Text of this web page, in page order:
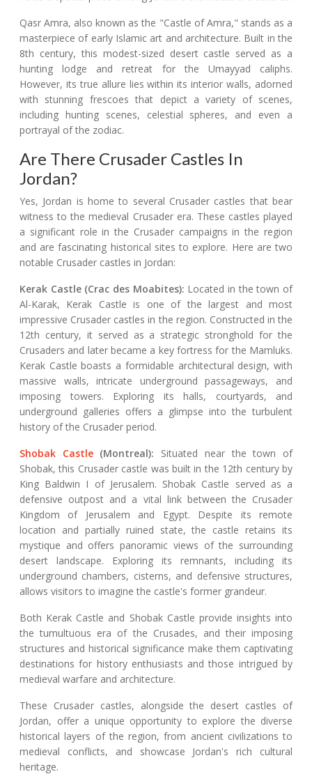
Qasr Amra, also known as the "Castle of Amra," stands as a
masterpiece of early Islamic art and architecture. Built in the
8th century, this modest-sized desert castle served as a
hunting lodge and retreat for the Umayyad caliphs.
However, its true allure lies within its interior walls, adorned
with stunning frescoes that depict a variety of scenes,
including hunting scenes, celestial spheres, and even a
portrayal of the zodiac.
Are There Crusader Castles In
Jordan?
Yes, Jordan is home to several Crusader castles that bear
witness to the medieval Crusader era. These castles played
a significant role in the Crusader campaigns in the region
and are fascinating historical sites to explore. Here are two
notable Crusader castles in Jordan:
Kerak Castle (Crac des Moabites): Located in the town of
Al-Karak, Kerak Castle is one of the largest and most
impressive Crusader castles in the region. Constructed in the
12th century, it served as a strategic stronghold for the
Crusaders and later became a key fortress for the Mamluks.
Kerak Castle boasts a formidable architectural design, with
massive walls, intricate underground passageways, and
imposing towers. Exploring its halls, courtyards, and
underground galleries offers a glimpse into the turbulent
history of the Crusader period.
Shobak Castle(Montreal): Situated near the town of
Shobak, this Crusader castle was built in the 12th century by
King Baldwin I of Jerusalem. Shobak Castle served as a
defensive outpost and a vital link between the Crusader
Kingdom of Jerusalem and Egypt. Despite its remote
location and partially ruined state, the castle retains its
mystique and offers panoramic views of the surrounding
desert landscape. Exploring its remnants, including its
underground chambers, cisterns, and defensive structures,
allows visitors to imagine the castle's former grandeur.
Both Kerak Castle and Shobak Castle provide insights into
the tumultuous era of the Crusades, and their imposing
structures and historical significance make them captivating
destinations for history enthusiasts and those intrigued by
medieval warfare and architecture.
These Crusader castles, alongside the desert castles of
Jordan, offer a unique opportunity to explore the diverse
historical layers of the region, from ancient civilizations to
medieval conflicts, and showcase Jordan's rich cultural
heritage.